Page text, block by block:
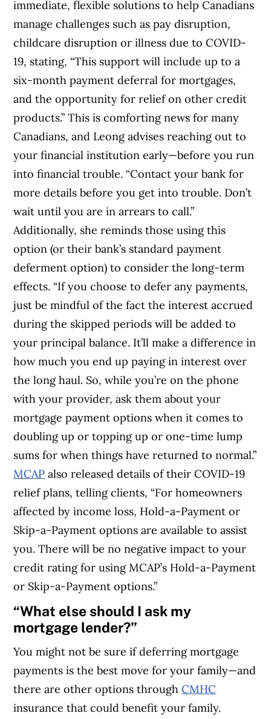
immediate, flexible solutions to help Canadians
manage challenges such as pay disruption,
childcare disruption or illness due to COVID-
19, stating, “This support will include up to a
six-month payment deferral for mortgages,
and the opportunity for relief on other credit
products.” This is comforting news for many
Canadians, and Leong advises reaching out to
your financial institution early—before you run
into financial trouble. “Contact your bank for
more details before you get into trouble. Don’t
wait until you are in arrears to call.”
Additionally, she reminds those using this
option (or their bank’s standard payment
deferment option) to consider the long-term
effects. “If you choose to defer any payments,
just be mindful of the fact the interest accrued
during the skipped periods will be added to
your principal balance. It’ll make a difference in
how much you end up paying in interest over
the long haul. So, while you’re on the phone
with your provider, ask them about your
mortgage payment options when it comes to
doubling up or topping up or one-time lump
sums for when things have returned to normal.”
MCAP also released details of their COVID-19
relief plans, telling clients, “For homeowners
affected by income loss, Hold-a-Payment or
Skip-a-Payment options are available to assist
you. There will be no negative impact to your
credit rating for using MCAP’s Hold-a-Payment
or Skip-a-Payment options.”
“What else should I ask my
mortgage lender?”
You might not be sure if deferring mortgage
payments is the best move for your family—and
there are other options throughCMHC
insurance that could benefit your family.